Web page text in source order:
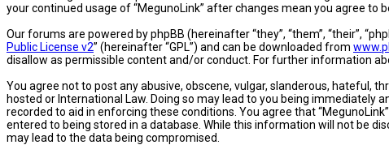
your continued usage of “MegunoLink” after changes mean you agree to
Our forums are powered by phpBB (hereinafter “they”, “them”, “their”,
Public License v2” (hereinafter “GPL”) and can be downloaded from
disallow as permissible content and/or conduct. For further information
You agree not to post any abusive, obscene, vulgar, slanderous, hateful,
hosted or International Law. Doing so may lead to you being
recorded to aid in enforcing these conditions. You agree that
entered to being stored in a database. While this information will not be
may lead to the data being compromised.